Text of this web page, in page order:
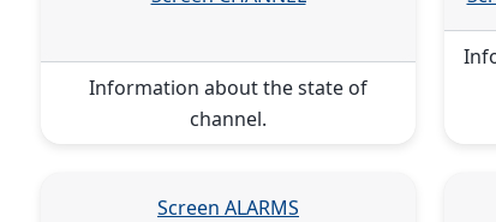
Information about the state of
channel.
Screen ALARMS